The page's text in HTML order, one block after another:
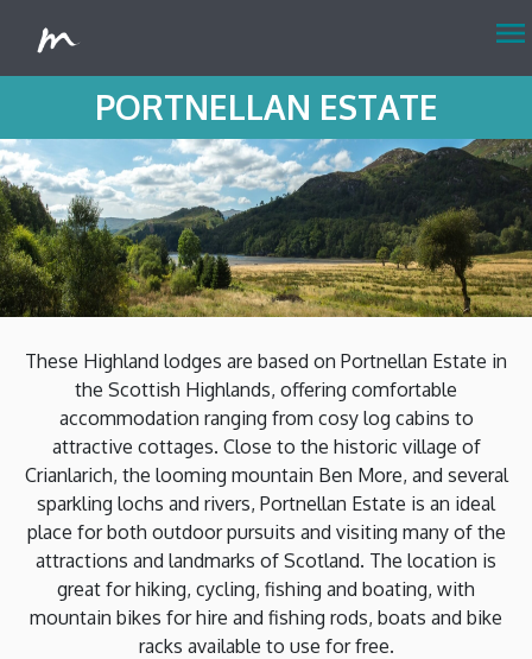
menu
PORTNELLAN ESTATE
These Highland lodges are based on Portnellan Estate in
the Scottish Highlands, offering comfortable
accommodation ranging from cosy log cabins to
attractive cottages. Close to the historic village of
Crianlarich, the looming mountain Ben More, and several
sparkling lochs and rivers, Portnellan Estate is an ideal
place for both outdoor pursuits and visiting many of the
attractions and landmarks of Scotland. The location is
great for hiking, cycling, fishing and boating, with
mountain bikes for hire and fishing rods, boats and bike
racks available to use for free.